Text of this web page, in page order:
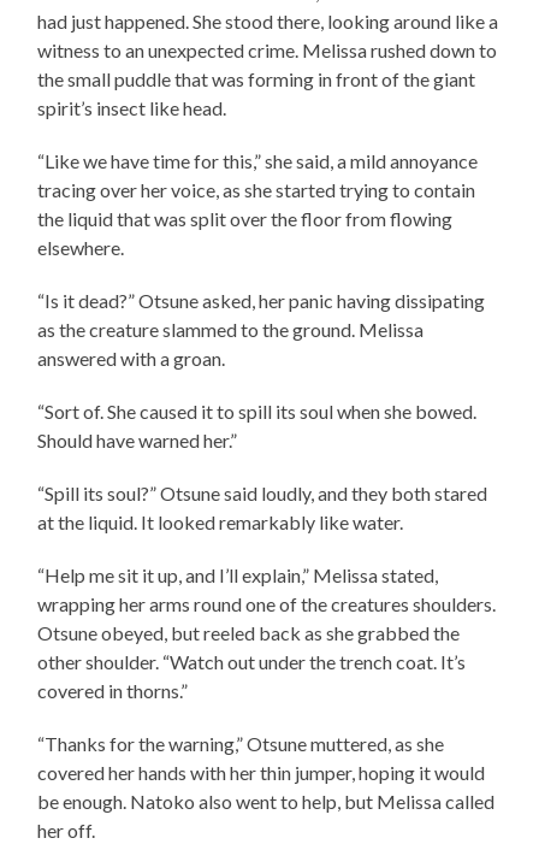
had just happened. She stood there, looking around like a
witness to an unexpected crime. Melissa rushed down to
the small puddle that was forming in front of the giant
spirit’s insect like head.
“Like we have time for this,” she said, a mild annoyance
tracing over her voice, as she started trying to contain
the liquid that was split over the floor from flowing
elsewhere.
“Is it dead?” Otsune asked, her panic having dissipating
as the creature slammed to the ground. Melissa
answered with a groan.
“Sort of. She caused it to spill its soul when she bowed.
Should have warned her.”
“Spill its soul?” Otsune said loudly, and they both stared
at the liquid. It looked remarkably like water.
“Help me sit it up, and I’ll explain,” Melissa stated,
wrapping her arms round one of the creatures shoulders.
Otsune obeyed, but reeled back as she grabbed the
other shoulder. “Watch out under the trench coat. It’s
covered in thorns.”
“Thanks for the warning,” Otsune muttered, as she
covered her hands with her thin jumper, hoping it would
be enough. Natoko also went to help, but Melissa called
her off.